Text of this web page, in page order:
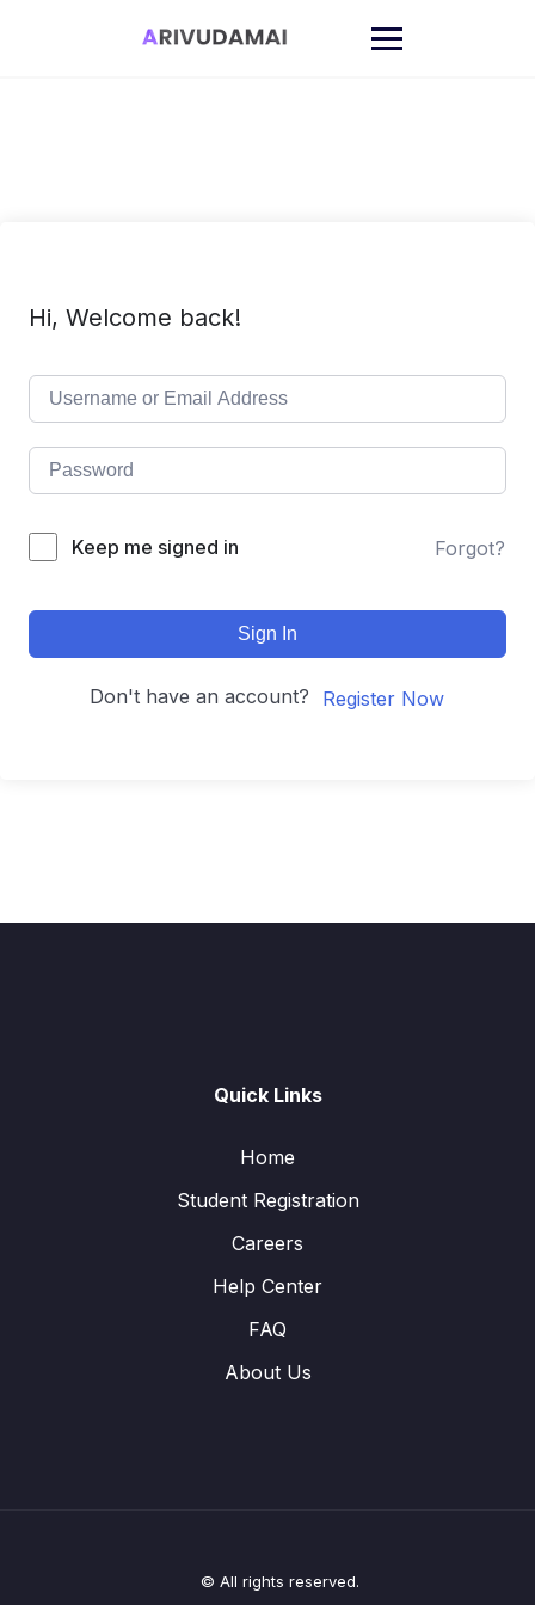
Hi, Welcome back!
Keep me signed in Forgot?
Sign In
Don't have an account? Register Now
Quick Links
Home
Student Registration
Careers
Help Center
FAQ
About Us
© All rights reserved.